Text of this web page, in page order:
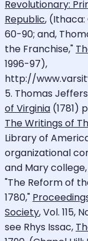
Revolutionary:
Republic, (Ithaca:
60-90; and,
the Franchise,"
1996-97),
http://
5. Thomas
of Virginia (1781)
The Writings of
Library of
organizational
and Mary
"The Reform of
1780,"
Society, Vol. 115,
see Rhys Issac,